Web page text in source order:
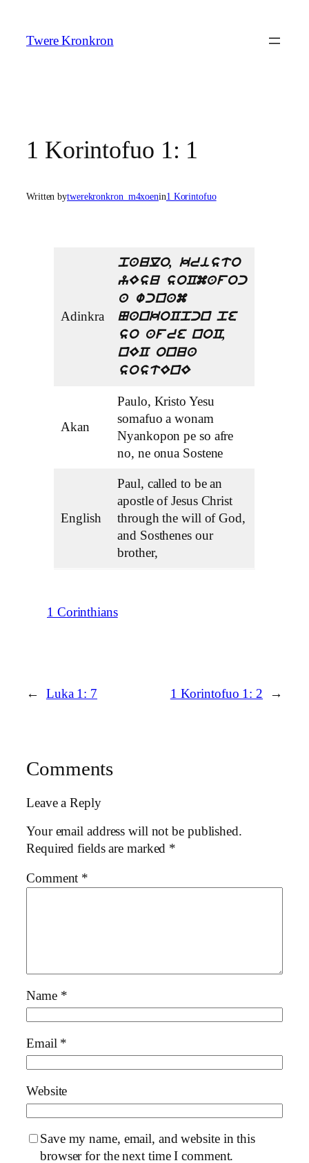
content
Twere Kronkron
1 Korintofuo 1: 1
Written bytwerekronkron_m4xoenin1 Korintofuo
Adinkra
paulo, kristo
yEsu soCmafoc
a wcnam
NankoCpcn pe
so afre noC,
nEC onua
sostEnE
Akan
Paulo, Kristo Yesu
somafuo a wonam
Nyankopon pe so afre
no, ne onua Sostene
English
Paul, called to be an
apostle of Jesus Christ
through the will of God,
and Sosthenes our
brother,
1 Corinthians
← Luka 1: 7 1 Korintofuo 1: 2 →
Comments
Leave a Reply
Your email address will not be published.
Required fields are marked *
Comment *
Name *
Email *
Website
Save my name, email, and website in this
browser for the next time I comment.